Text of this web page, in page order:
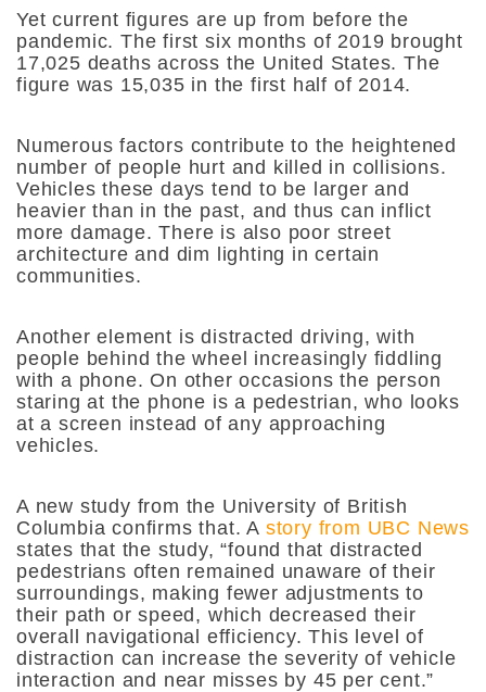
Yet current figures are up from before the
pandemic. The first six months of 2019 brought
17,025 deaths across the United States. The
figure was 15,035 in the first half of 2014.
Numerous factors contribute to the heightened
number of people hurt and killed in collisions.
Vehicles these days tend to be larger and
heavier than in the past, and thus can inflict
more damage. There is also poor street
architecture and dim lighting in certain
communities.
Another element is distracted driving, with
people behind the wheel increasingly fiddling
with a phone. On other occasions the person
staring at the phone is a pedestrian, who looks
at a screen instead of any approaching
vehicles.
A new study from the University of British
Columbia confirms that. A story from UBC News
states that the study, “​​found that distracted
pedestrians often remained unaware of their
surroundings, making fewer adjustments to
their path or speed, which decreased their
overall navigational efficiency. This level of
distraction can increase the severity of vehicle
interaction and near misses by 45 per cent.”